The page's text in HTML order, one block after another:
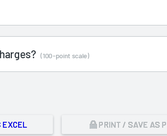
(100-point scale)
EXCEL PRINT / SAVE AS